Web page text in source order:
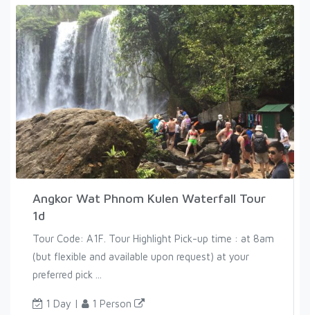
Angkor Wat Phnom Kulen Waterfall Tour
1d
Tour Code: A1F. Tour Highlight Pick-up time : at 8am
(but flexible and available upon request) at your
preferred pick ...
1 Day | 1 Person